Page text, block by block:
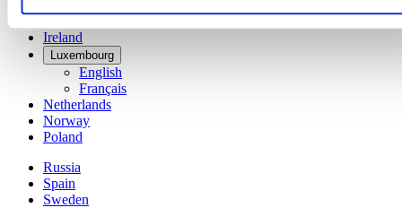
Ireland
Luxembourg
English
Français
Netherlands
Norway
Poland
Russia
Spain
Sweden